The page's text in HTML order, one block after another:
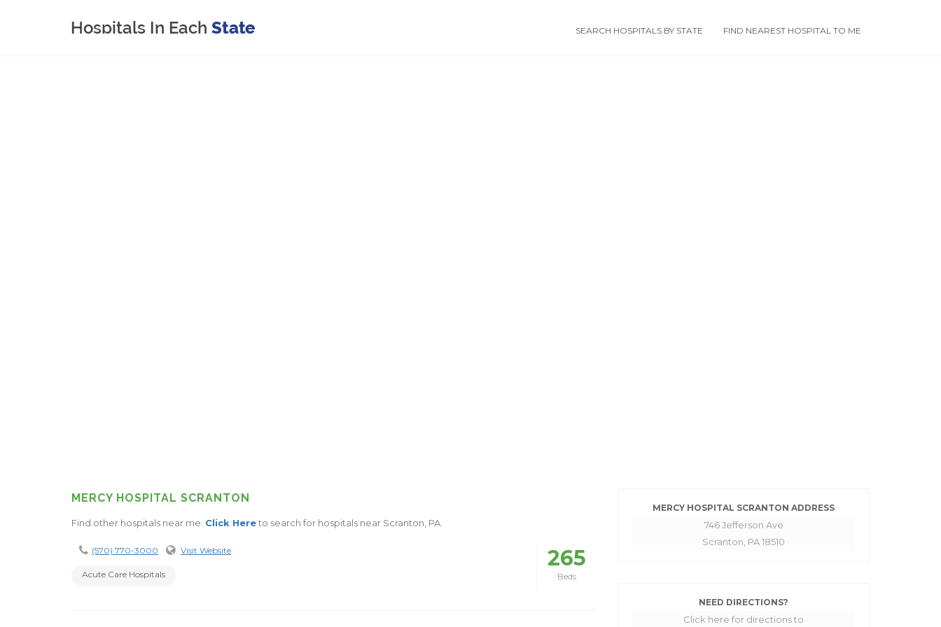
SEARCH HOSPITALS BY STATE FIND NEAREST HOSPITAL TO ME
MERCY HOSPITAL SCRANTON
Find other hospitals near me. Click Hereto search for hospitals near Scranton, PA.
(570) 770-3000 Visit Website
Acute Care Hospitals
265
Beds
MERCY HOSPITAL SCRANTON ADDRESS
746 Jefferson Ave
Scranton, PA 18510
NEED DIRECTIONS?
Click here for directions to